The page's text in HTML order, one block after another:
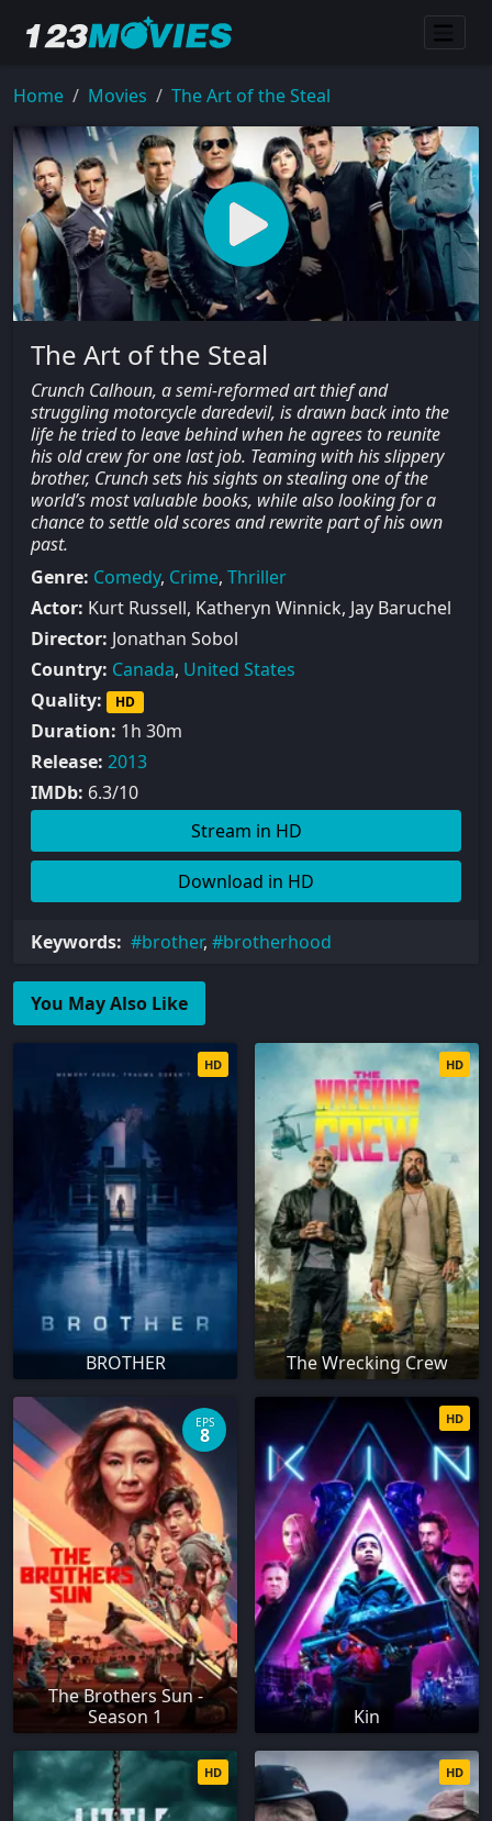
Home Movies The Art of the Steal
The Art of the Steal
Crunch Calhoun, a semi-reformed art thief and
struggling motorcycle daredevil, is drawn back into the
life he tried to leave behind when he agrees to reunite
his old crew for one last job. Teaming with his slippery
brother, Crunch sets his sights on stealing one of the
world’s most valuable books, while also looking for a
chance to settle old scores and rewrite part of his own
past.
Genre: Comedy, Crime, Thriller
Actor: Kurt Russell, Katheryn Winnick, Jay Baruchel
Director: Jonathan Sobol
Country: Canada, United States
Quality:
HD
Duration: 1h 30m
Release: 2013
IMDb: 6.3/10
Stream in HD
Download in HD
Keywords: brother, brotherhood
You May Also Like
BROTHER
HD
The Wrecking Crew
HD
The Brothers Sun -
Season 1
EPS
8
Kin
HD
HD HD